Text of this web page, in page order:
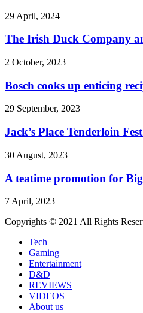
29 April, 2024
The Irish Duck Company
2 October, 2023
Bosch cooks up enticing
29 September, 2023
Jack’s Place Tenderloin
30 August, 2023
A teatime promotion for
7 April, 2023
Copyrights © 2021 All Rights
Tech
Gaming
Entertainment
D&D
REVIEWS
VIDEOS
About us